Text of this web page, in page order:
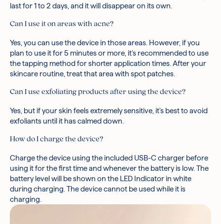
last for 1 to 2 days, and it will disappear on its own.
Can I use it on areas with acne?
Yes, you can use the device in those areas. However, if you
plan to use it for 5 minutes or more, it's recommended to use
the tapping method for shorter application times. After your
skincare routine, treat that area with spot patches.
Can I use exfoliating products after using the device?
Yes, but if your skin feels extremely sensitive, it's best to avoid
exfoliants until it has calmed down.
How do I charge the device?
Charge the device using the included USB-C charger before
using it for the first time and whenever the battery is low. The
battery level will be shown on the LED Indicator in white
during charging. The device cannot be used while it is
charging.